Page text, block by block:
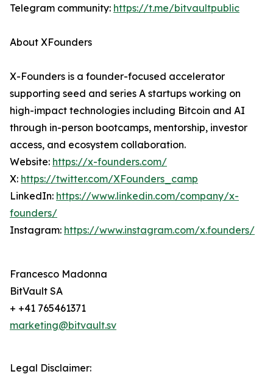
Telegram community: https://t.me/bitvaultpublic
About XFounders
X-Founders is a founder-focused accelerator
supporting seed and series A startups working on
high-impact technologies including Bitcoin and AI
through in-person bootcamps, mentorship, investor
access, and ecosystem collaboration.
Website: https://x-founders.com/
X: https://twitter.com/XFounders_camp
LinkedIn: https://www.linkedin.com/company/x-
founders/
Instagram: https://www.instagram.com/x.founders/
Francesco Madonna
BitVault SA
+ +41 765461371
marketing@bitvault.sv
Legal Disclaimer: